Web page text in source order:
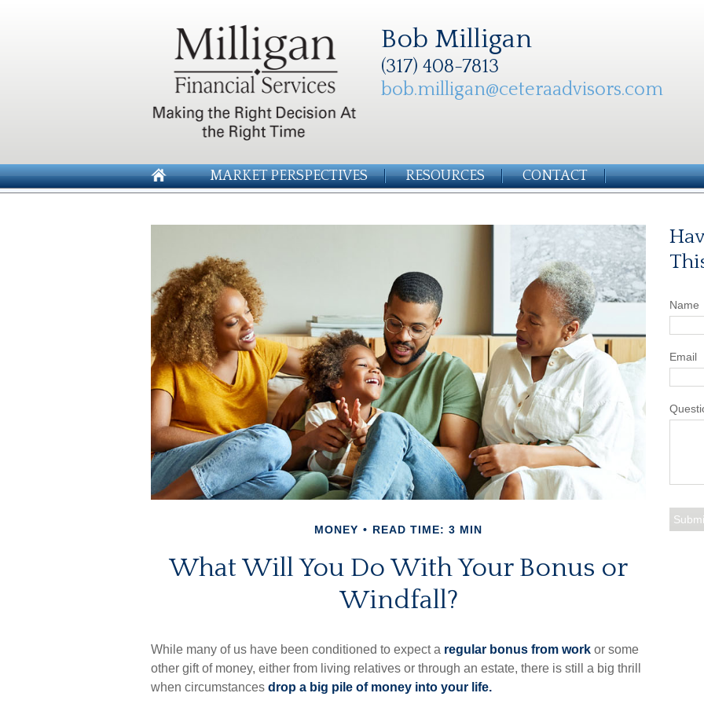
Bob Milligan
(317) 408-7813
bob.milligan@ceteraadvisors.com
MARKET PERSPECTIVES RESOURCES CONTACT
MONEY READ TIME: 3 MIN
What Will You Do With Your Bonus or
Windfall?
While many of us have been conditioned to expect a regular bonus from work or some
other gift of money, either from living relatives or through an estate, there is still a big thrill
when circumstances drop a big pile of money into your life.
Name
Email